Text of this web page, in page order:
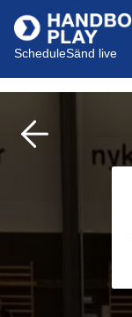
ScheduleSänd live